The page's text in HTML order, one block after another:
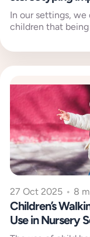
In our settings,
children that
27 Oct 2025 • 8
Children’s
Use in Nursery